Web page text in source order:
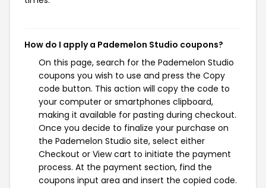
How do I apply a Pademelon Studio coupons?
On this page, search for the Pademelon Studio
coupons you wish to use and press the Copy
code button. This action will copy the code to
your computer or smartphones clipboard,
making it available for pasting during checkout.
Once you decide to finalize your purchase on
the Pademelon Studio site, select either
Checkout or View cart to initiate the payment
process. At the payment section, find the
coupons input area and insert the copied code.